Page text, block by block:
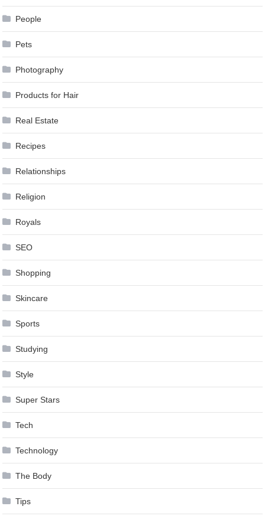
People
Pets
Photography
Products for Hair
Real Estate
Recipes
Relationships
Religion
Royals
SEO
Shopping
Skincare
Sports
Studying
Style
Super Stars
Tech
Technology
The Body
Tips